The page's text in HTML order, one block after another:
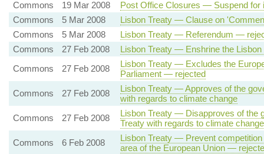
Commons 19 Mar 2008
Post Office Closures — Suspend
Commons
5 Mar 2008
Lisbon Treaty — Clause on
Commons
5 Mar 2008
Lisbon Treaty — Referendum —
Commons
27 Feb 2008
Lisbon Treaty — Enshrine the Lisbon
Commons
27 Feb 2008
Lisbon Treaty — Excludes the
Parliament — rejected
Commons
27 Feb 2008
Lisbon Treaty — Approves of the
with regards to climate change
Commons
27 Feb 2008
Lisbon Treaty — Disapproves of the
Treaty with regards to climate
Commons
6 Feb 2008
Lisbon Treaty — Prevent
area of the European Union —